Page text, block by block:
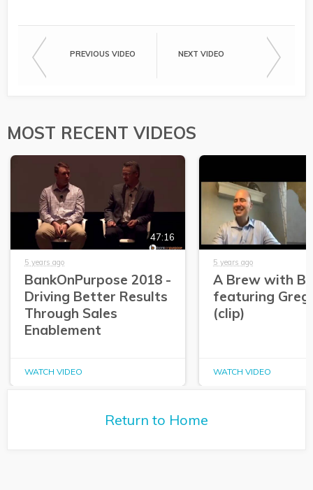
PREVIOUS VIDEO NEXT VIDEO
MOST RECENT VIDEOS
47:16
5 years ago
BankOnPurpose 2018 -
Driving Better Results
Through Sales
Enablement
WATCH VIDEO
5 years ago
A Brew with
featuring
(clip)
WATCH VIDEO
Return to Home